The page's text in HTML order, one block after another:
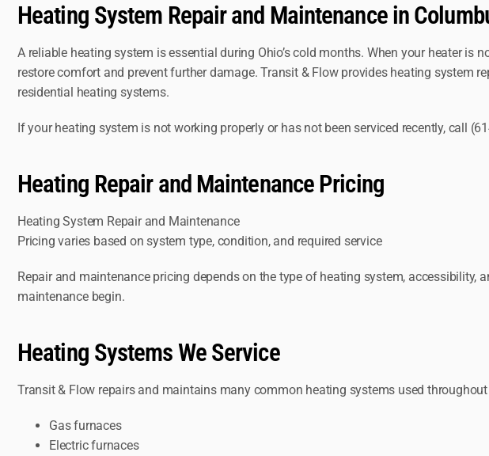
Heating System Repair and Maintenance in
A reliable heating system is essential during Ohio’s cold months. When your heater
restore comfort and prevent further damage. Transit & Flow provides heating system
residential heating systems.
If your heating system is not working properly or has not been serviced recently, call
Heating Repair and Maintenance Pricing
Heating System Repair and Maintenance
Pricing varies based on system type, condition, and required service
Repair and maintenance pricing depends on the type of heating system,
maintenance begin.
Heating Systems We Service
Transit & Flow repairs and maintains many common heating systems used
Gas furnaces
Electric furnaces